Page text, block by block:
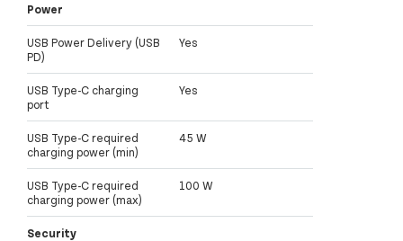
Power
USB Power Delivery (USB
PD)
Yes
USB Type-C charging
port
Yes
USB Type-C required
charging power (min)
45 W
USB Type-C required
charging power (max)
100 W
Security